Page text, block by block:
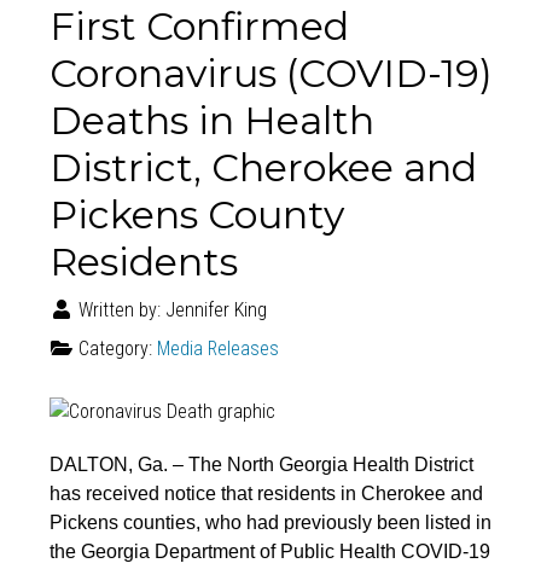
First Confirmed
Coronavirus (COVID-19)
Deaths in Health
District, Cherokee and
Pickens County
Residents
Written by: Jennifer King
Category: Media Releases
DALTON, Ga. – The North Georgia Health District
has received notice that residents in Cherokee and
Pickens counties, who had previously been listed in
the Georgia Department of Public Health COVID-19